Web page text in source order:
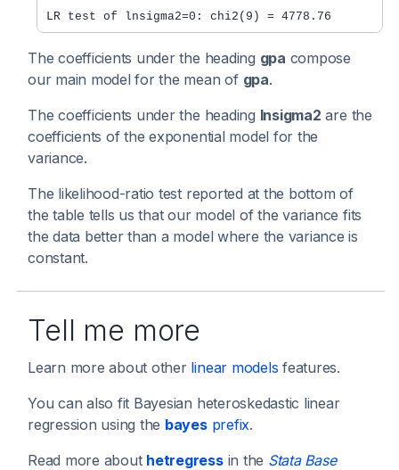
LR test of lnsigma2=0: chi2(9) = 4778.76
The coefficients under the heading gpa compose
our main model for the mean of gpa.
The coefficients under the heading lnsigma2 are the
coefficients of the exponential model for the
variance.
The likelihood-ratio test reported at the bottom of
the table tells us that our model of the variance fits
the data better than a model where the variance is
constant.
Tell me more
Learn more about other linear models features.
You can also fit Bayesian heteroskedastic linear
regression using the bayesprefix.
Read more about hetregressin the Stata Base